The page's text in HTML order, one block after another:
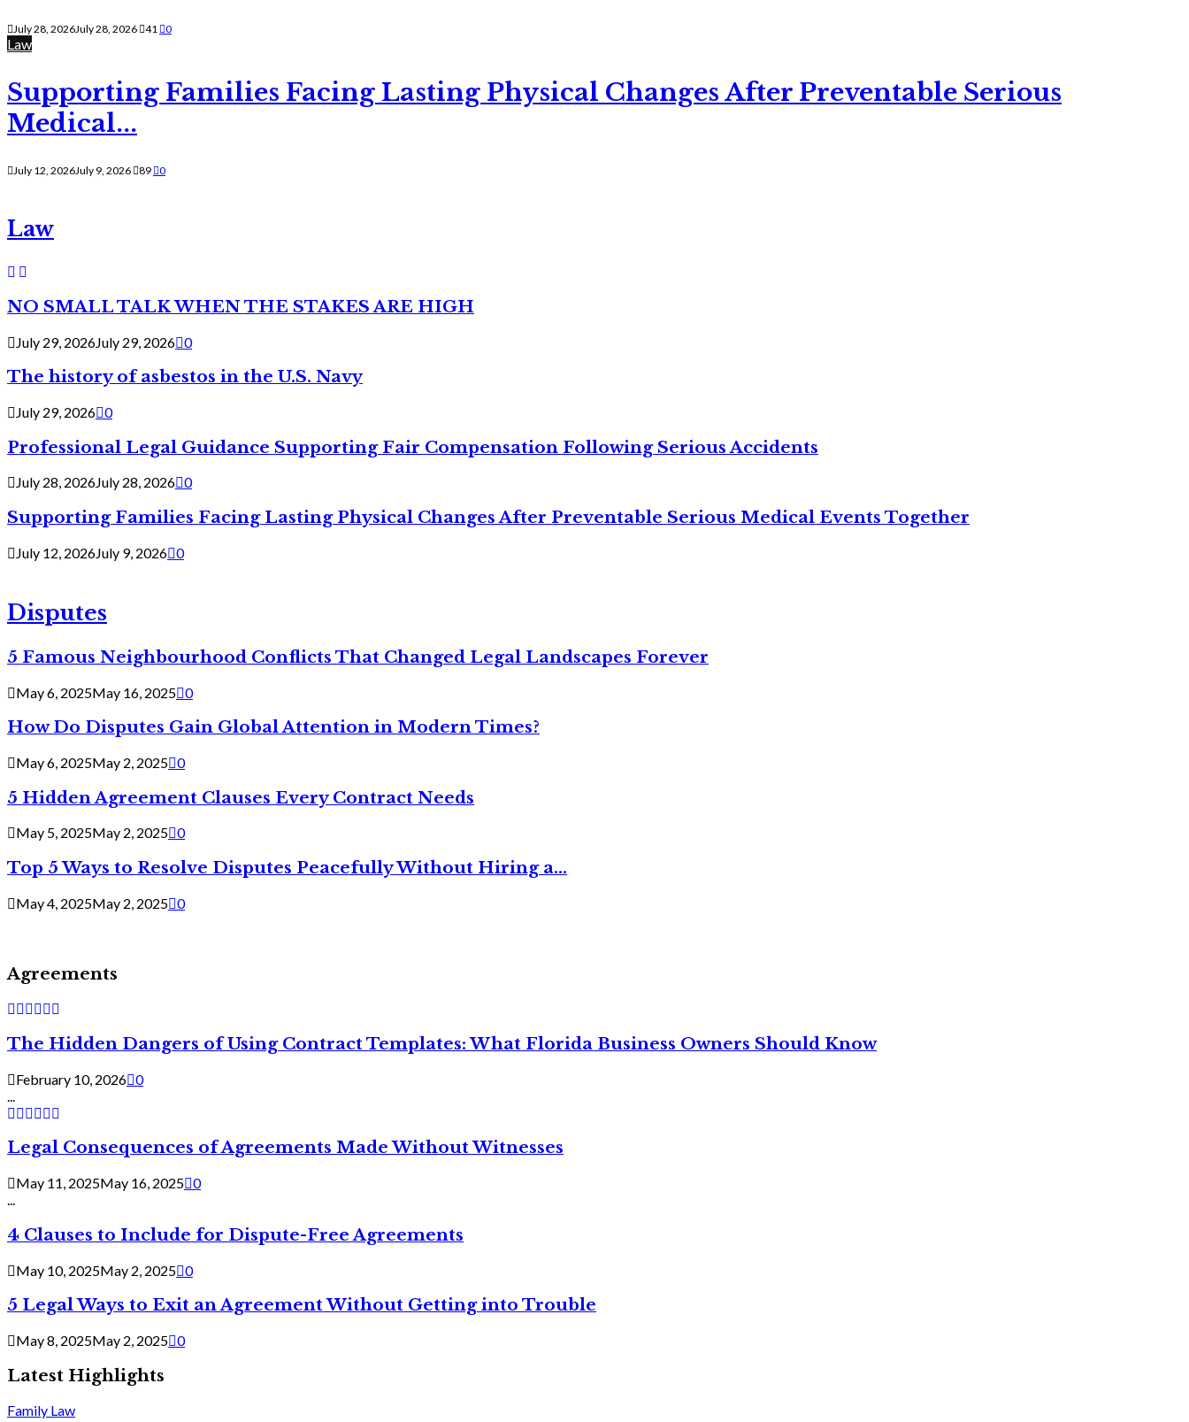
July 28, 2026July 28, 2026 41 0
Law
Supporting Families Facing Lasting Physical Changes After Preventable Serious
Medical...
July 12, 2026July 9, 2026 89 0
Law
NO SMALL TALK WHEN THE STAKES ARE HIGH
July 29, 2026July 29, 2026 0
The history of asbestos in the U.S. Navy
July 29, 2026 0
Professional Legal Guidance Supporting Fair Compensation Following Serious Accidents
July 28, 2026July 28, 2026 0
Supporting Families Facing Lasting Physical Changes After Preventable Serious Medical Events Together
July 12, 2026July 9, 2026 0
Disputes
5 Famous Neighbourhood Conflicts That Changed Legal Landscapes Forever
May 6, 2025May 16, 2025 0
How Do Disputes Gain Global Attention in Modern Times?
May 6, 2025May 2, 2025 0
5 Hidden Agreement Clauses Every Contract Needs
May 5, 2025May 2, 2025 0
Top 5 Ways to Resolve Disputes Peacefully Without Hiring a...
May 4, 2025May 2, 2025 0
Agreements
The Hidden Dangers of Using Contract Templates: What Florida Business Owners Should Know
February 10, 2026 0
Legal Consequences of Agreements Made Without Witnesses
May 11, 2025May 16, 2025 0
...
4 Clauses to Include for Dispute-Free Agreements
May 10, 2025May 2, 2025 0
5 Legal Ways to Exit an Agreement Without Getting into Trouble
May 8, 2025May 2, 2025 0
Latest Highlights
Family Law